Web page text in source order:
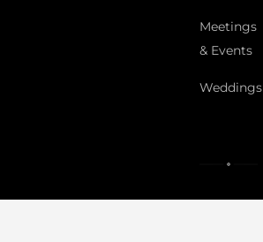
Meetings
& Events
Weddings